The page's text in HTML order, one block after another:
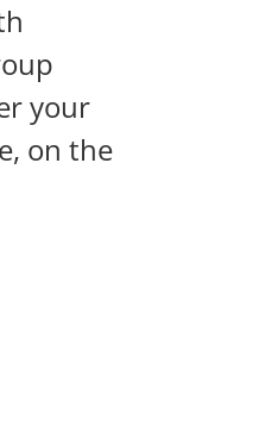
your
on the